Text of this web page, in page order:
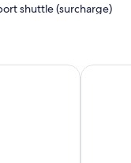
shuttle (surcharge)
hour front desk
staff